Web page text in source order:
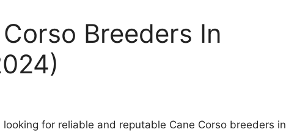
Breeders In
looking for reliable and reputable Cane Corso breeders in